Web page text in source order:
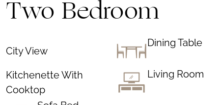
Two Bedroom
City View
Dining Table
Kitchenette With
Cooktop
Living Room